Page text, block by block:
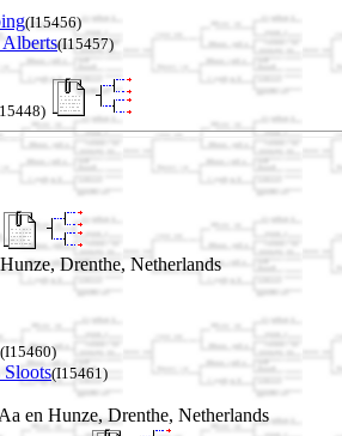
(I15456)
(I15457)
Drenthe, Netherlands
(I15460)
(I15461)
en Hunze, Drenthe, Netherlands